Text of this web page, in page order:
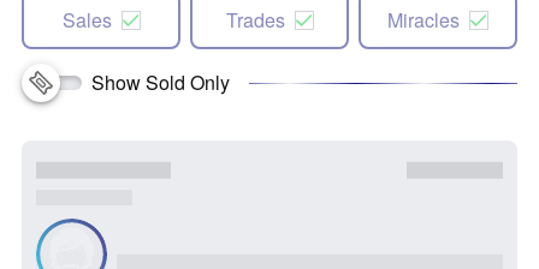
Sales Trades Miracles
Show Sold Only